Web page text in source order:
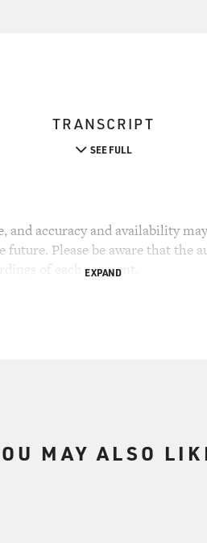
TRANSCRIPT
SEE FULL
and accuracy and availability
future. Please be aware that the
of each segment.
EXPAND
MAY ALSO